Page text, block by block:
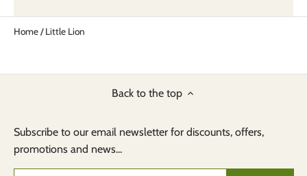
Home/Little Lion
Back to the top
Subscribe to our email newsletter for discounts, offers,
promotions and news...